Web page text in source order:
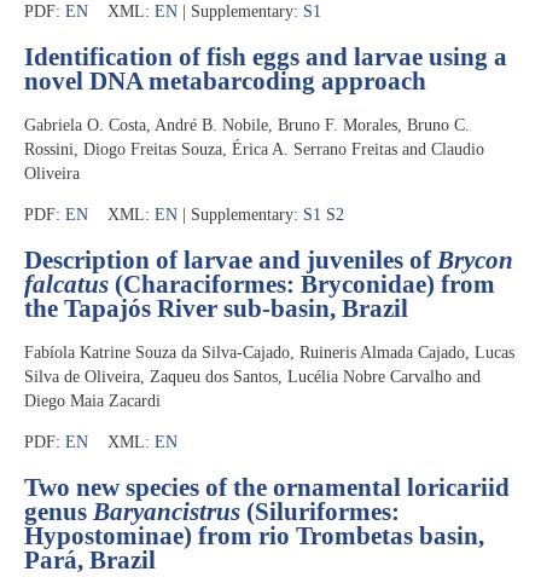
PDF: EN XML: EN | Supplementary: S1
Identification of fish eggs and larvae using a
novel DNA metabarcoding approach
Gabriela O. Costa, André B. Nobile, Bruno F. Morales, Bruno C.
Rossini, Diogo Freitas Souza, Érica A. Serrano Freitas and Claudio
Oliveira
PDF: EN XML: EN | Supplementary: S1 S2
Description of larvae and juveniles of Brycon
falcatus (Characiformes: Bryconidae) from
the Tapajós River sub-basin, Brazil
Fabíola Katrine Souza da Silva-Cajado, Ruineris Almada Cajado, Lucas
Silva de Oliveira, Zaqueu dos Santos, Lucélia Nobre Carvalho and
Diego Maia Zacardi
PDF: EN XML: EN
Two new species of the ornamental loricariid
genus Baryancistrus (Siluriformes:
Hypostominae) from rio Trombetas basin,
Pará, Brazil